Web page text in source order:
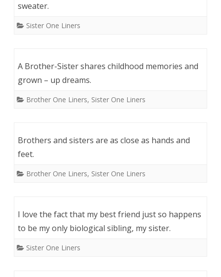
sweater.
Sister One Liners
A Brother-Sister shares childhood memories and
grown – up dreams.
Brother One Liners, Sister One Liners
Brothers and sisters are as close as hands and
feet.
Brother One Liners, Sister One Liners
I love the fact that my best friend just so happens
to be my only biological sibling, my sister.
Sister One Liners